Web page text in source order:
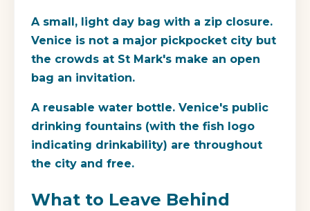
A small, light day bag with a zip closure.
Venice is not a major pickpocket city but
the crowds at St Mark's make an open
bag an invitation.
A reusable water bottle. Venice's public
drinking fountains (with the fish logo
indicating drinkability) are throughout
the city and free.
What to Leave Behind